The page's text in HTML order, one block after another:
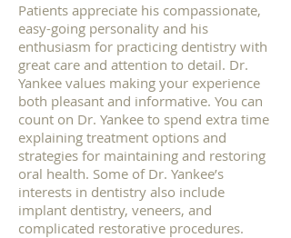
Patients appreciate his compassionate,
easy-going personality and his
enthusiasm for practicing dentistry with
great care and attention to detail. Dr.
Yankee values making your experience
both pleasant and informative. You can
count on Dr. Yankee to spend extra time
explaining treatment options and
strategies for maintaining and restoring
oral health. Some of Dr. Yankee’s
interests in dentistry also include
implant dentistry, veneers, and
complicated restorative procedures.